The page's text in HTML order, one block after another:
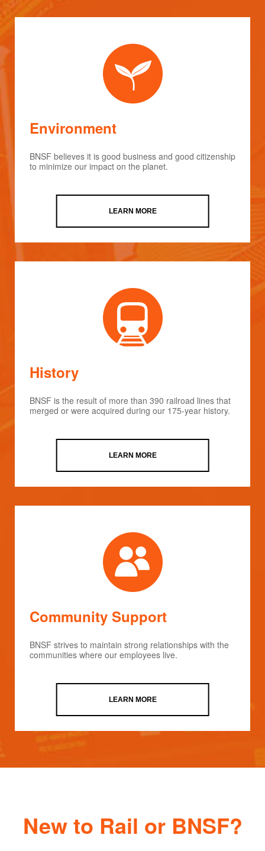
Environment
BNSF believes it is good business and good citizenship
to minimize our impact on the planet.
LEARN MORE
History
BNSF is the result of more than 390 railroad lines that
merged or were acquired during our 175-year history.
LEARN MORE
Community Support
BNSF strives to maintain strong relationships with the
communities where our employees live.
LEARN MORE
New to Rail or BNSF?